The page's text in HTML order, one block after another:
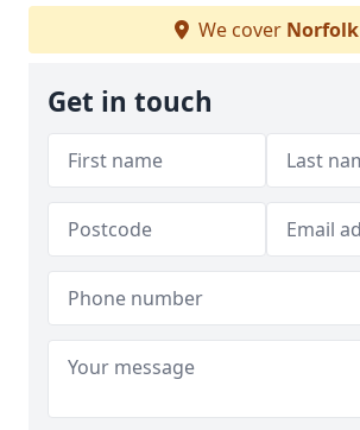
We cover Norfolk
Get in touch